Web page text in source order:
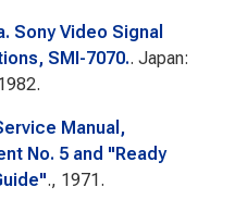
Sony Video Signal
SMI-7070.. Japan:
Manual,
No. 5 and "Ready
., 1971.